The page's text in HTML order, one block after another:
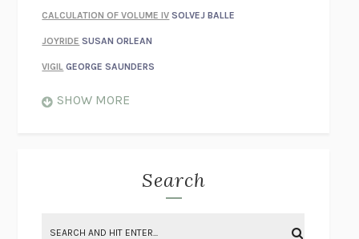
CALCULATION OF VOLUME IV SOLVEJ BALLE
JOYRIDE SUSAN ORLEAN
VIGIL GEORGE SAUNDERS
ON THE CALCULATION OF VOLUME II
SHOW MORE
Search